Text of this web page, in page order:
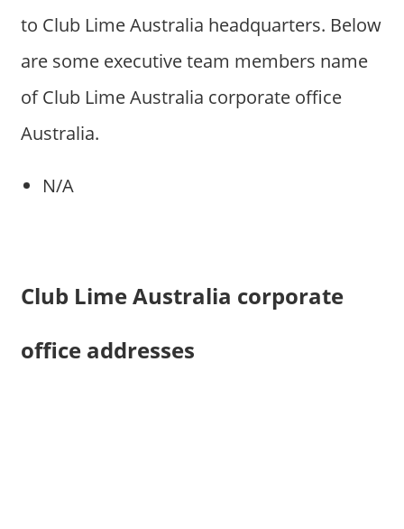
to Club Lime Australia headquarters. Below
are some executive team members name
of Club Lime Australia corporate office
Australia.
N/A
Club Lime Australia corporate
office addresses